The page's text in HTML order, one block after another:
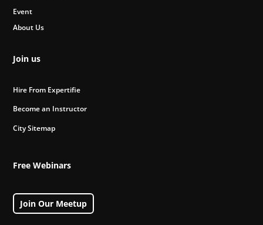
Event
About Us
Join us
Hire From Expertifie
Become an Instructor
City Sitemap
Free Webinars
Join Our Meetup